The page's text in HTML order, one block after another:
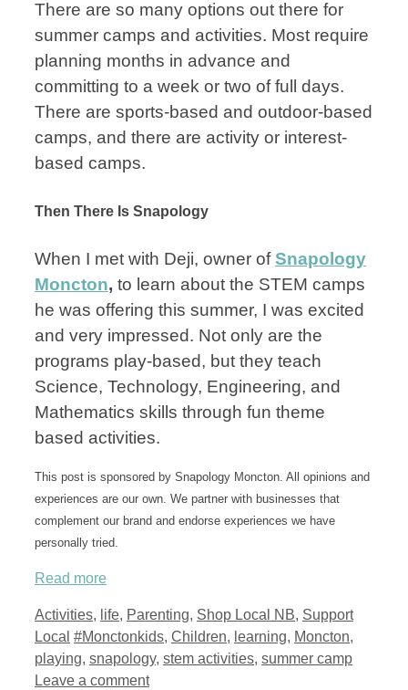
There are so many options out there for
summer camps and activities. Most require
planning months in advance and
committing to a week or two of full days.
There are sports-based and outdoor-based
camps, and there are activity or interest-
based camps.
Then There Is Snapology
When I met with Deji, owner ofSnapology
Moncton, to learn about the STEM camps
he was offering this summer, I was excited
and very impressed. Not only are the
programs play-based, but they teach
Science, Technology, Engineering, and
Mathematics skills through fun theme
based activities.
This post is sponsored by Snapology Moncton. All opinions and
experiences are our own. We partner with businesses that
complement our brand and endorse experiences we have
personally tried.
Read more
Categories
Activities, life, Parenting, Shop Local NB, Support
Local Tags
#Monctonkids, Children, learning, Moncton,
playing, snapology, stem activities, summer camp
Leave a comment